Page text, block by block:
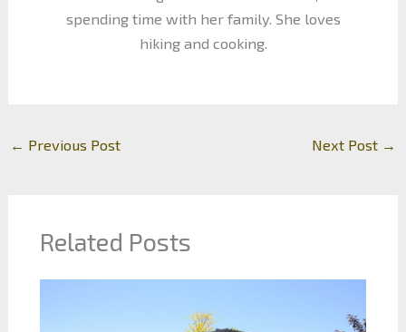
spending time with her family. She loves
hiking and cooking.
← Previous Post Next Post →
Related Posts